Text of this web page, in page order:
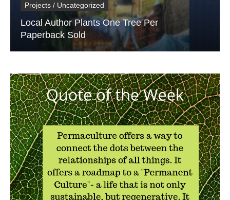
Projects / Uncategorized
Local Author Plants One Tree Per
Paperback Sold